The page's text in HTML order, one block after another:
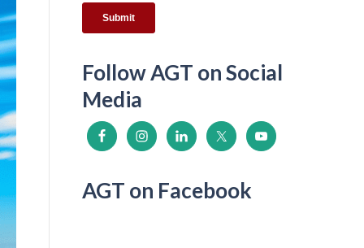
Follow AGT on Social
Media
AGT on Facebook